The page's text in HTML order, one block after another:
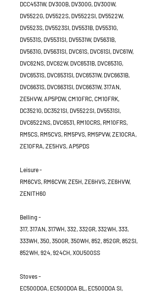
DCC4531W, DV300B, DV300G, DV300W,
DV5522G, DV5522S, DV5522SI, DV5522W,
DV5523S, DV5523SI, DV5531B, DV5531G,
DV5531S, DV5531SI, DV5531W, DV5631B,
DV5631G, DV5631SI, DVC61S, DVC61SI, DVC61W,
DVC62NS, DVC62W, DVC6531B, DVC6531G,
DVC6531S, DVC6531SI, DVC6531W, DVC6631B,
DVC6631S, DVC6631SI, DVC6631W, 317AN,
ZE5HVW, AP5PDW, CM10FRC, CM10FRK,
DC3521G, DC3521SI, DV5522SI, DV5531SI,
DVC6522NS, DVC6531, RM10CRS, RM10FRS,
RM5CS, RM5CVS, RM5PVS, RM5PVW, ZE10CRA,
ZE10FRA, ZE5HVS, AP5PDS
Leisure -
RM6CVS, RM6CVW, ZE5H, ZE6HVS, ZE6HVW,
ZENITH60
Belling -
317, 317AN, 317WH, 332, 332GR, 332WH, 333,
333WH, 350, 350GR, 350WH, 852, 852GR, 852SI,
852WH, 924, 924CH, XOU500SS
Stoves -
EC500DOA, EC500DOA BL, EC500DOA SI,